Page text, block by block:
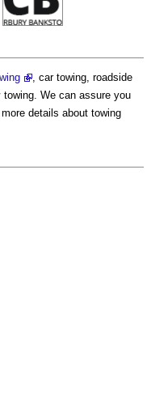
, car towing, roadside
We can assure you
details about towing